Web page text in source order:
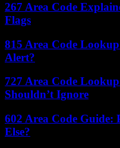
267 Area Code
Flags
815 Area Code
Alert?
727 Area Code
Shouldn’t Ignore
602 Area Code Guide:
Else?